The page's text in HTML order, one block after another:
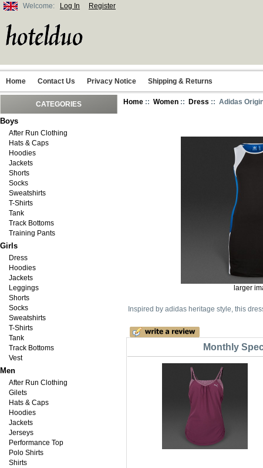
Welcome: Log In Register
Home Contact Us Privacy Notice Shipping & Returns
CATEGORIES
Boys
After Run Clothing
Hats & Caps
Hoodies
Jackets
Shorts
Socks
Sweatshirts
T-Shirts
Tank
Track Bottoms
Training Pants
Girls
Dress
Hoodies
Jackets
Leggings
Shorts
Socks
Sweatshirts
T-Shirts
Tank
Track Bottoms
Vest
Men
After Run Clothing
Gilets
Hats & Caps
Hoodies
Jackets
Jerseys
Performance Top
Polo Shirts
Shirts
Home :: Women :: Dress :: Adidas
larger
Inspired by adidas heritage style, this
Monthly